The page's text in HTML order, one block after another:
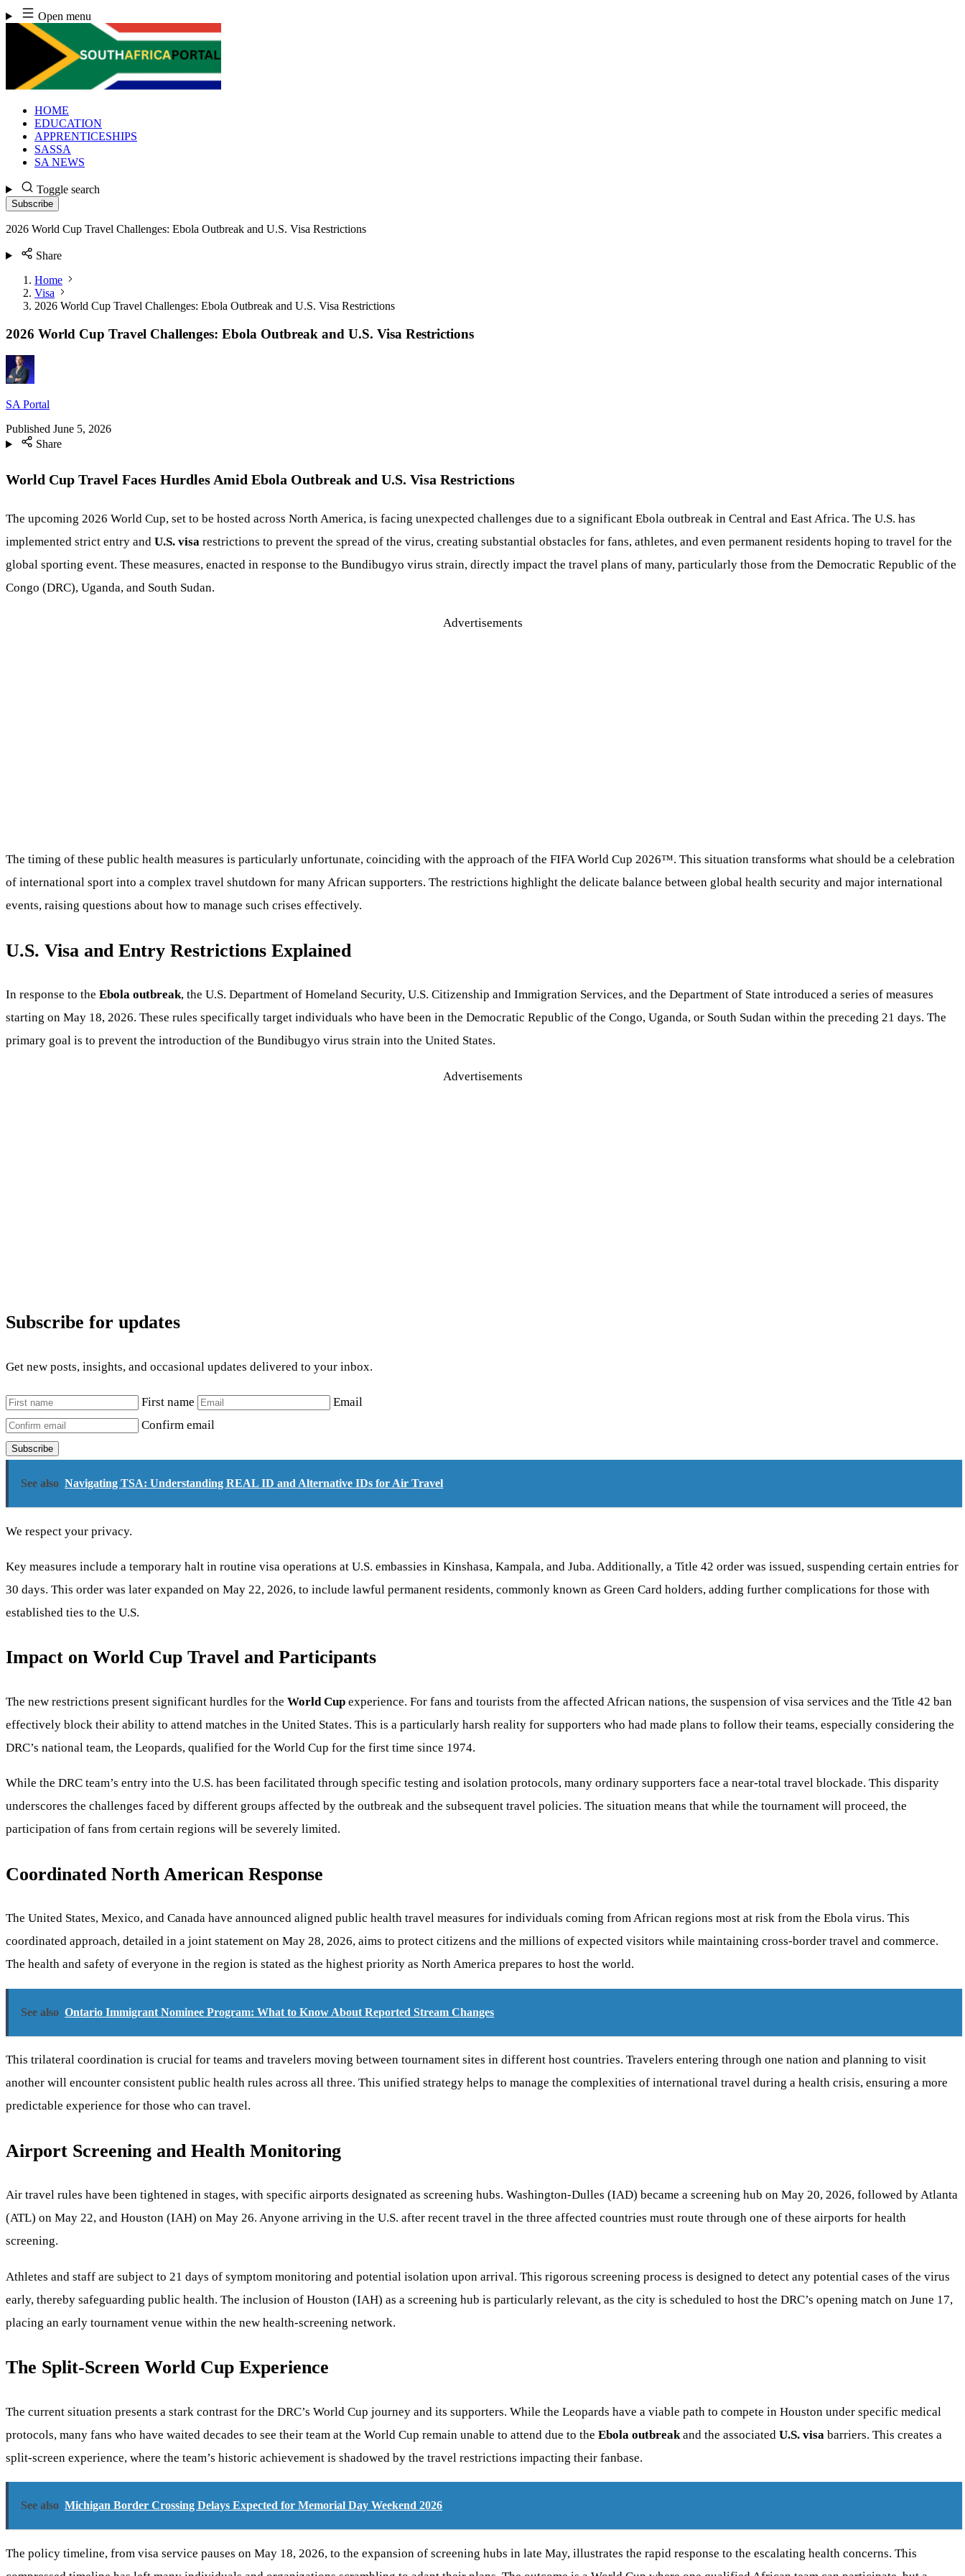
Skip
to
content
Open menu
HOME
EDUCATION
APPRENTICESHIPS
SASSA
SA NEWS
Toggle search
Subscribe
2026 World Cup Travel Challenges: Ebola Outbreak and U.S. Visa Restrictions
Share
Home
Visa
2026 World Cup Travel Challenges: Ebola Outbreak and U.S. Visa Restrictions
2026 World Cup Travel Challenges: Ebola Outbreak and U.S. Visa Restrictions
SA Portal
Published June 5, 2026
Share
World Cup Travel Faces Hurdles Amid Ebola Outbreak and U.S. Visa Restrictions
The upcoming 2026 World Cup, set to be hosted across North America, is facing unexpected challenges due to a significant Ebola outbreak in Central and East Africa. The U.S. has
implemented strict entry and U.S. visa restrictions to prevent the spread of the virus, creating substantial obstacles for fans, athletes, and even permanent residents hoping to travel for the
global sporting event. These measures, enacted in response to the Bundibugyo virus strain, directly impact the travel plans of many, particularly those from the Democratic Republic of the
Congo (DRC), Uganda, and South Sudan.
Advertisements
The timing of these public health measures is particularly unfortunate, coinciding with the approach of the FIFA World Cup 2026™. This situation transforms what should be a celebration
of international sport into a complex travel shutdown for many African supporters. The restrictions highlight the delicate balance between global health security and major international
events, raising questions about how to manage such crises effectively.
U.S. Visa and Entry Restrictions Explained
In response to the Ebola outbreak, the U.S. Department of Homeland Security, U.S. Citizenship and Immigration Services, and the Department of State introduced a series of measures
starting on May 18, 2026. These rules specifically target individuals who have been in the Democratic Republic of the Congo, Uganda, or South Sudan within the preceding 21 days. The
primary goal is to prevent the introduction of the Bundibugyo virus strain into the United States.
Advertisements
Subscribe for updates
Get new posts, insights, and occasional updates delivered to your inbox.
First name
Email
Confirm email
Subscribe
See also Navigating TSA: Understanding REAL ID and Alternative IDs for Air Travel
We respect your privacy.
Key measures include a temporary halt in routine visa operations at U.S. embassies in Kinshasa, Kampala, and Juba. Additionally, a Title 42 order was issued, suspending certain entries for
30 days. This order was later expanded on May 22, 2026, to include lawful permanent residents, commonly known as Green Card holders, adding further complications for those with
established ties to the U.S.
Impact on World Cup Travel and Participants
The new restrictions present significant hurdles for the World Cup experience. For fans and tourists from the affected African nations, the suspension of visa services and the Title 42 ban
effectively block their ability to attend matches in the United States. This is a particularly harsh reality for supporters who had made plans to follow their teams, especially considering the
DRC’s national team, the Leopards, qualified for the World Cup for the first time since 1974.
While the DRC team’s entry into the U.S. has been facilitated through specific testing and isolation protocols, many ordinary supporters face a near-total travel blockade. This disparity
underscores the challenges faced by different groups affected by the outbreak and the subsequent travel policies. The situation means that while the tournament will proceed, the
participation of fans from certain regions will be severely limited.
Coordinated North American Response
The United States, Mexico, and Canada have announced aligned public health travel measures for individuals coming from African regions most at risk from the Ebola virus. This
coordinated approach, detailed in a joint statement on May 28, 2026, aims to protect citizens and the millions of expected visitors while maintaining cross-border travel and commerce.
The health and safety of everyone in the region is stated as the highest priority as North America prepares to host the world.
See also Ontario Immigrant Nominee Program: What to Know About Reported Stream Changes
This trilateral coordination is crucial for teams and travelers moving between tournament sites in different host countries. Travelers entering through one nation and planning to visit
another will encounter consistent public health rules across all three. This unified strategy helps to manage the complexities of international travel during a health crisis, ensuring a more
predictable experience for those who can travel.
Airport Screening and Health Monitoring
Air travel rules have been tightened in stages, with specific airports designated as screening hubs. Washington-Dulles (IAD) became a screening hub on May 20, 2026, followed by Atlanta
(ATL) on May 22, and Houston (IAH) on May 26. Anyone arriving in the U.S. after recent travel in the three affected countries must route through one of these airports for health
screening.
Athletes and staff are subject to 21 days of symptom monitoring and potential isolation upon arrival. This rigorous screening process is designed to detect any potential cases of the virus
early, thereby safeguarding public health. The inclusion of Houston (IAH) as a screening hub is particularly relevant, as the city is scheduled to host the DRC’s opening match on June 17,
placing an early tournament venue within the new health-screening network.
The Split-Screen World Cup Experience
The current situation presents a stark contrast for the DRC’s World Cup journey and its supporters. While the Leopards have a viable path to compete in Houston under specific medical
protocols, many fans who have waited decades to see their team at the World Cup remain unable to attend due to the Ebola outbreak and the associated U.S. visa barriers. This creates a
split-screen experience, where the team’s historic achievement is shadowed by the travel restrictions impacting their fanbase.
See also Michigan Border Crossing Delays Expected for Memorial Day Weekend 2026
The policy timeline, from visa service pauses on May 18, 2026, to the expansion of screening hubs in late May, illustrates the rapid response to the escalating health concerns. This